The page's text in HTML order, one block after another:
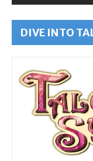
DIVE INTO